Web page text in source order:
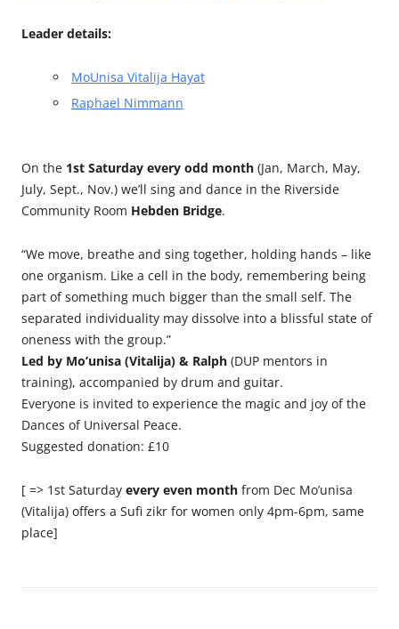
Leader details:
MoUnisa Vitalija Hayat
Raphael Nimmann
On the 1st Saturday every odd month (Jan, March, May,
July, Sept., Nov.) we’ll sing and dance in the Riverside
Community Room Hebden Bridge.
“We move, breathe and sing together, holding hands – like
one organism. Like a cell in the body, remembering being
part of something much bigger than the small self. The
separated individuality may dissolve into a blissful state of
oneness with the group.”
Led by Mo’unisa (Vitalija) & Ralph (DUP mentors in
training), accompanied by drum and guitar.
Everyone is invited to experience the magic and joy of the
Dances of Universal Peace.
Suggested donation: £10
[ => 1st Saturday every even month from Dec Mo’unisa
(Vitalija) offers a Sufi zikr for women only 4pm-6pm, same
place]